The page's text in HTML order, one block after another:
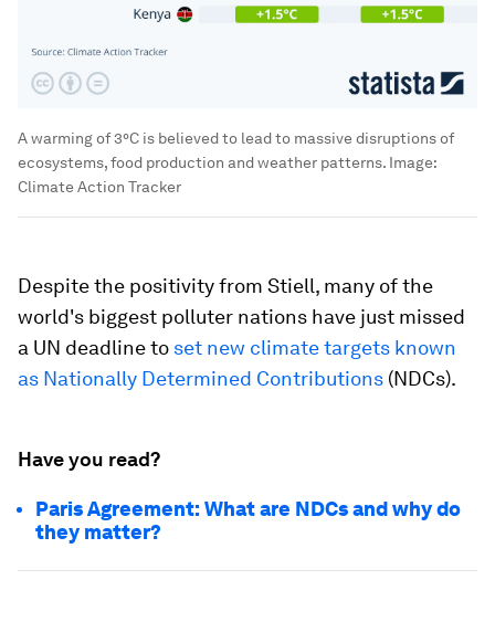
A warming of 3°C is believed to lead to massive disruptions of
ecosystems, food production and weather patterns. Image:
Climate Action Tracker
Despite the positivity from Stiell, many of the
world's biggest polluter nations have just missed
a UN deadline to set new climate targets known
as Nationally Determined Contributions (NDCs).
Have you read?
Paris Agreement: What are NDCs and why do
they matter?